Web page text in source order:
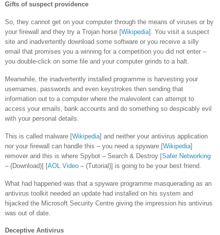
Gifts of suspect providence
So, they cannot get on your computer through the means of viruses or by
your firewall and they try a Trojan horse [Wikipedia]. You visit a suspect
site and inadvertently download some software or you receive a silly
email that promises you a winning for a competition you did not enter –
you double-click on some file and your computer grinds to a halt.
Meanwhile, the inadvertently installed programme is harvesting your
usernames, passwords and even keystrokes then sending that
information out to a computer where the malevolent can attempt to
access your emails, bank accounts and do something so despicably evil
with your personal details.
This is called malware [Wikipedia] and neither your antivirus application
nor your firewall can handle this – you need a spyware [Wikipedia]
remover and this is where Spybot – Search & Destroy [Safer Networking
– (Download)] [AOL Video – (Tutorial)] is going to be your best friend.
What had happened was that a spyware programme masquerading as an
antivirus toolkit needed an update had installed on his system and
hijacked the Microsoft Security Centre giving the impression his antivirus
was out of date.
Deceptive Antivirus